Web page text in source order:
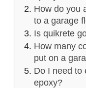
How do you
to a garage
Is quikrete
How many
put on a
Do I need to
epoxy?